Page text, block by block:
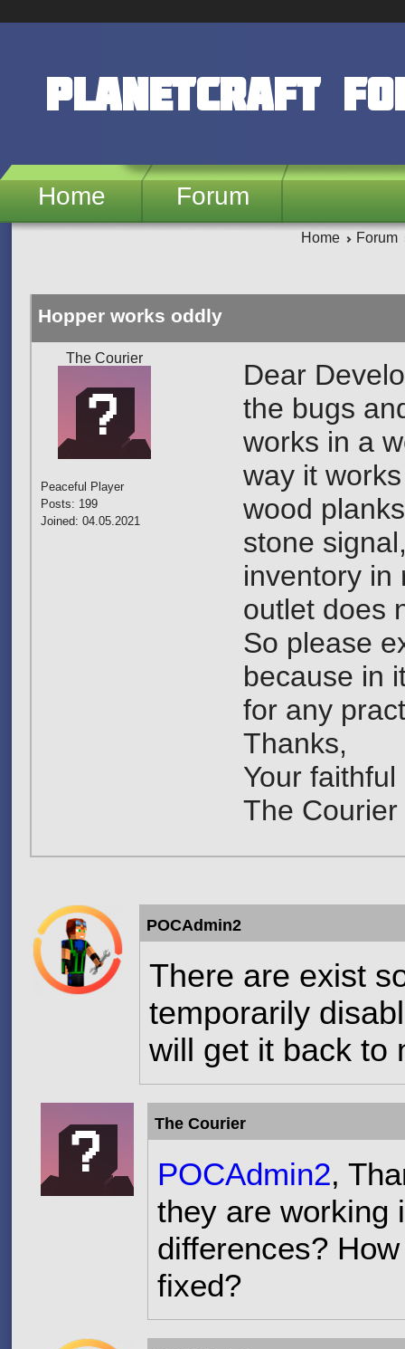
PlanetCraft
Home Forum
Home Forum
Hopper works oddly
The Courier
Peaceful Player
Posts: 199
Joined: 04.05.2021
Dear
the bugs
works in a
way it
wood
stone
inventory in
outlet does
So please
because in
for any
Thanks,
Your
The Courier
POCAdmin2
There are exist
temporarily
will get it back to
The Courier
POCAdmin2,
they are working
differences?
fixed?